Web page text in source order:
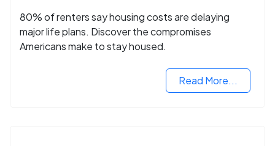
80% of renters say housing costs are delaying
major life plans. Discover the compromises
Americans make to stay housed.
Read More...